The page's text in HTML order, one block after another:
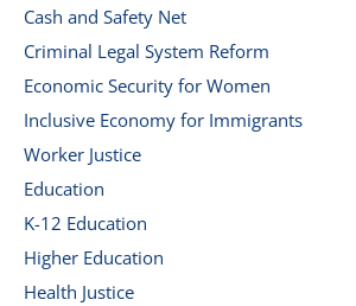
Cash and Safety Net
Criminal Legal System Reform
Economic Security for Women
Inclusive Economy for Immigrants
Worker Justice
Education
K-12 Education
Higher Education
Health Justice